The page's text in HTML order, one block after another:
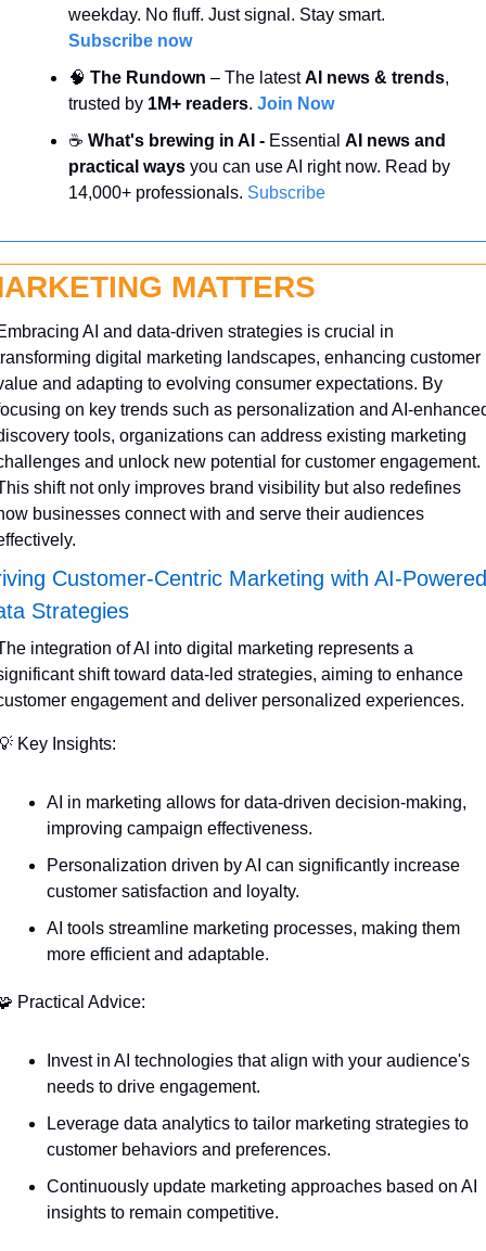
Subscribe now
🧠 The Rundown – The latest AI news & trends,
trusted by 1M+ readers. Join Now
☕ What's brewing in AI - Essential AI news and
practical ways you can use AI right now. Read by
14,000+ professionals. Subscribe
MATTERS
AI and data-driven strategies is crucial in
digital marketing landscapes, enhancing customer
and adapting to evolving consumer expectations. By
on key trends such as personalization and AI-
tools, organizations can address existing marketing
and unlock new potential for customer engagement.
shift not only improves brand visibility but also redefines
businesses connect with and serve their audiences
Customer-Centric Marketing with AI-Powered
Strategies
integration of AI into digital marketing represents a
shift toward data-led strategies, aiming to enhance
engagement and deliver personalized experiences.
Key Insights:
AI in marketing allows for data-driven decision-making,
improving campaign effectiveness.
Personalization driven by AI can significantly increase
customer satisfaction and loyalty.
AI tools streamline marketing processes, making them
more efficient and adaptable.
Practical Advice:
Invest in AI technologies that align with your audience's
needs to drive engagement.
Leverage data analytics to tailor marketing strategies to
customer behaviors and preferences.
Continuously update marketing approaches based on AI
insights to remain competitive.